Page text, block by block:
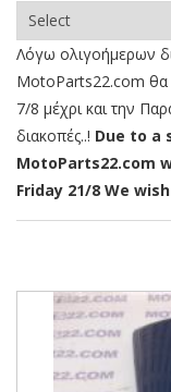
Λόγω ολιγοήμερων
MotoParts22.com θα
7/8 μέχρι και την
διακοπές..! Due to a
MotoParts22.com
Friday 21/8 We